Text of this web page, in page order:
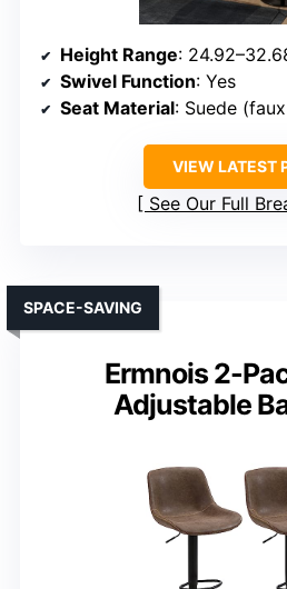
Height Range:
Swivel Function: Yes
Seat Material: Suede
VIEW LATEST
See Our Full
Ermnois 2-
Adjustable
SPACE-SAVING